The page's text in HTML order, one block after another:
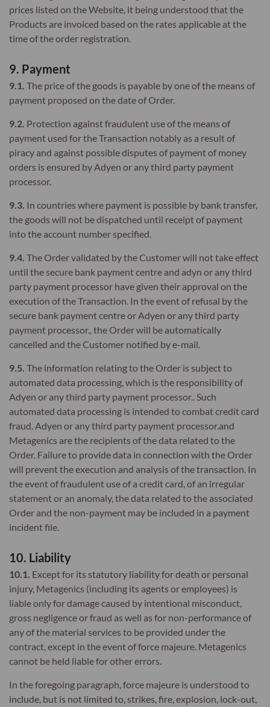
prices listed on the Website, it being understood that the
Products are invoiced based on the rates applicable at the
time of the order registration.
9. Payment
9.1. The price of the goods is payable by one of the means of
payment proposed on the date of Order.
9.2. Protection against fraudulent use of the means of
payment used for the Transaction notably as a result of
piracy and against possible disputes of payment of money
orders is ensured by Adyen or any third party payment
processor.
9.3. In countries where payment is possible by bank transfer,
the goods will not be dispatched until receipt of payment
into the account number specified.
9.4. The Order validated by the Customer will not take effect
until the secure bank payment centre and adyn or any third
party payment processor have given their approval on the
execution of the Transaction. In the event of refusal by the
secure bank payment centre or Adyen or any third party
payment processor., the Order will be automatically
cancelled and the Customer notified by e-mail.
9.5. The information relating to the Order is subject to
automated data processing, which is the responsibility of
Adyen or any third party payment processor.. Such
automated data processing is intended to combat credit card
fraud. Adyen or any third party payment processor.and
Metagenics are the recipients of the data related to the
Order. Failure to provide data in connection with the Order
will prevent the execution and analysis of the transaction. In
the event of fraudulent use of a credit card, of an irregular
statement or an anomaly, the data related to the associated
Order and the non-payment may be included in a payment
incident file.
10. Liability
10.1. Except for its statutory liability for death or personal
injury, Metagenics (including its agents or employees) is
liable only for damage caused by intentional misconduct,
gross negligence or fraud as well as for non-performance of
any of the material services to be provided under the
contract, except in the event of force majeure. Metagenics
cannot be held liable for other errors.
In the foregoing paragraph, force majeure is understood to
include, but is not limited to, strikes, fire, explosion, lock-out,